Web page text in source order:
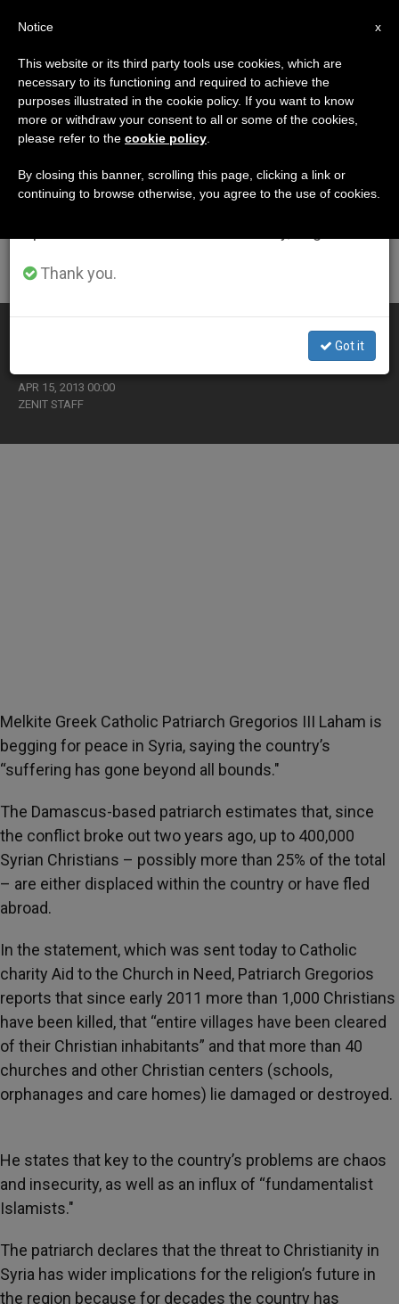
ETIQUETA
Posts Tagged
‘displaced’
APR 15, 2013 00:00
ZENIT STAFF
Melkite Greek Catholic Patriarch Gregorios III Laham is
begging for peace in Syria, saying the country’s
“suffering has gone beyond all bounds."
The Damascus-based patriarch estimates that, since
the conflict broke out two years ago, up to 400,000
Syrian Christians – possibly more than 25% of the total
– are either displaced within the country or have fled
abroad.
In the statement, which was sent today to Catholic
charity Aid to the Church in Need, Patriarch Gregorios
reports that since early 2011 more than 1,000 Christians
have been killed, that “entire villages have been cleared
of their Christian inhabitants” and that more than 40
churches and other Christian centers (schools,
orphanages and care homes) lie damaged or destroyed.
He states that key to the country’s problems are chaos
and insecurity, as well as an influx of “fundamentalist
Islamists."
The patriarch declares that the threat to Christianity in
Syria has wider implications for the religion’s future in
the region because for decades the country has
×
Important Notice
From July 27 to August 7 we will take our
annual break, taking advantage of the summer
period when less information is generated and
Thank you.
Got it
x
Notice
This website or its third party tools use cookies, which are
necessary to its functioning and required to achieve the
purposes illustrated in the cookie policy. If you want to know
more or withdraw your consent to all or some of the cookies,
please refer to the cookie policy
By closing this banner, scrolling this page, clicking a link or
continuing to browse otherwise, you agree to the use of cookies.